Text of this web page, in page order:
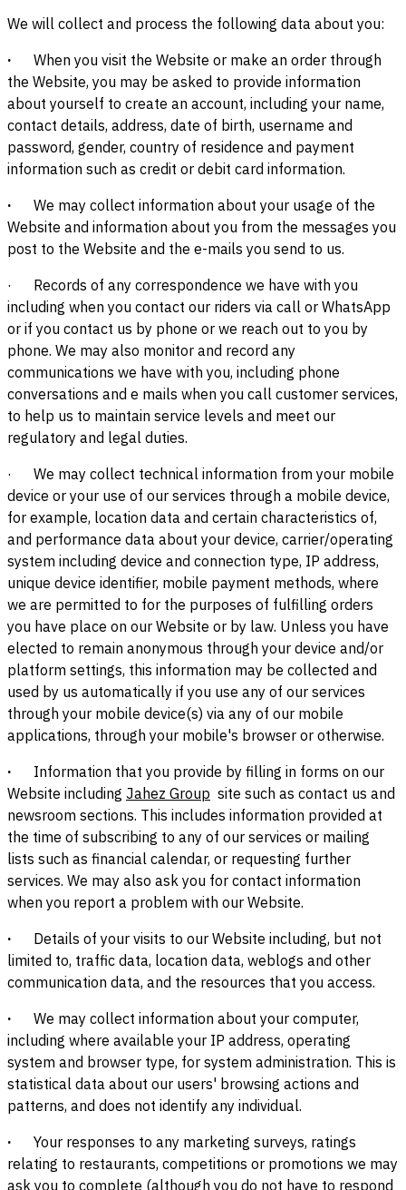
We will collect and process the following data about you:
·
When you visit the Website or make an order through
the Website, you may be asked to provide information
about yourself to create an account, including your name,
contact details, address, date of birth, username and
password, gender, country of residence and payment
information such as credit or debit card information.
·
We may collect information about your usage of the
Website and information about you from the messages you
post to the Website and the e-mails you send to us.
· Records of any correspondence we have with you
including when you contact our riders via call or WhatsApp
or if you contact us by phone or we reach out to you by
phone. We may also monitor and record any
communications we have with you, including phone
conversations and e mails when you call customer services,
to help us to maintain service levels and meet our
regulatory and legal duties.
· We may collect technical information from your mobile
device or your use of our services through a mobile device,
for example, location data and certain characteristics of,
and performance data about your device, carrier/operating
system including device and connection type, IP address,
unique device identifier, mobile payment methods, where
we are permitted to for the purposes of fulfilling orders
you have place on our Website or by law. Unless you have
elected to remain anonymous through your device and/or
platform settings, this information may be collected and
used by us automatically if you use any of our services
through your mobile device(s) via any of our mobile
applications, through your mobile's browser or otherwise.
·
Information that you provide by filling in forms on our
Website including Jahez Group site such as contact us and
newsroom sections. This includes information provided at
the time of subscribing to any of our services or mailing
lists such as financial calendar, or requesting further
services. We may also ask you for contact information
when you report a problem with our Website.
·
Details of your visits to our Website including, but not
limited to, traffic data, location data, weblogs and other
communication data, and the resources that you access.
·
We may collect information about your computer,
including where available your IP address, operating
system and browser type, for system administration. This is
statistical data about our users' browsing actions and
patterns, and does not identify any individual.
·
Your responses to any marketing surveys, ratings
relating to restaurants, competitions or promotions we may